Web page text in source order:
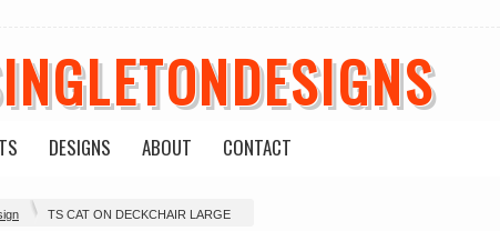
DESIGNS ABOUT CONTACT
TS CAT ON DECKCHAIR LARGE